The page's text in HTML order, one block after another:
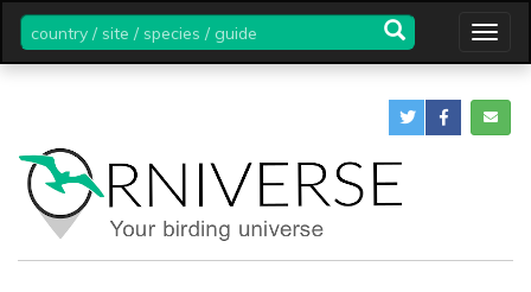
country
/
site
/
guide